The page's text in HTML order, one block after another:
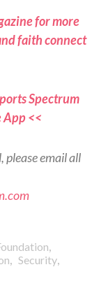
for more
faith connect
Spectrum
App <<
please email all
,
, Security,